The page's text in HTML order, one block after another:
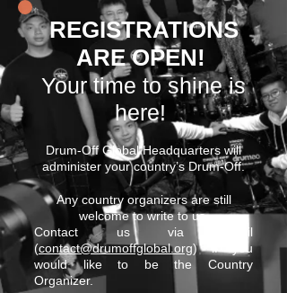
REGISTRATIONS
ARE OPEN!
Your time to shine is
here!
Drum-Off Global Headquarters will
administer your country’s Drum-Off.
Any country organizers are still
welcome to write to us.
Contact us via email
(contact@drumoffglobal.org) if you
would like to be the Country
Organizer.